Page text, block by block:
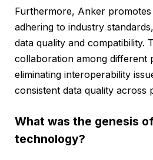
Furthermore, Anker
adhering to industry
data quality and compatibility.
collaboration among different
eliminating interoperability
consistent data quality across
What was the genesis
technology?